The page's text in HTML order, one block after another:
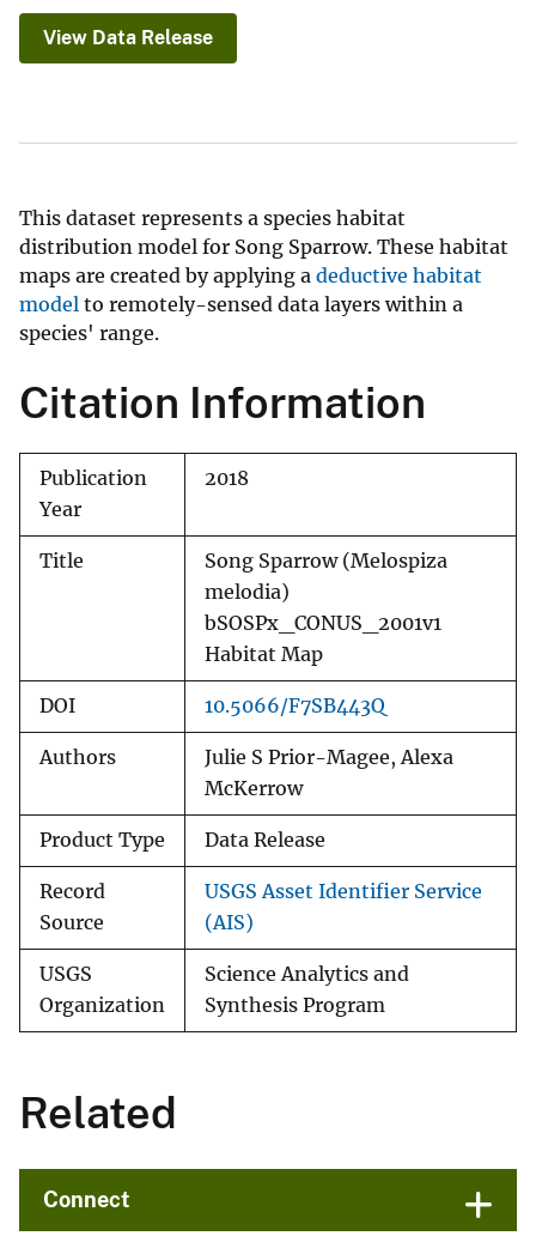
View Data Release
This dataset represents a species habitat
distribution model for Song Sparrow. These habitat
maps are created by applying a deductive habitat
model to remotely-sensed data layers within a
species' range.
Citation Information
Publication
Year
2018
Title
Song Sparrow (Melospiza
melodia)
bSOSPx_CONUS_2001v1
Habitat Map
DOI 10.5066/F7SB443Q
Authors
Julie S Prior-Magee, Alexa
McKerrow
Product Type Data Release
Record
Source
USGS Asset Identifier Service
(AIS)
USGS
Organization
Science Analytics and
Synthesis Program
Related
Connect